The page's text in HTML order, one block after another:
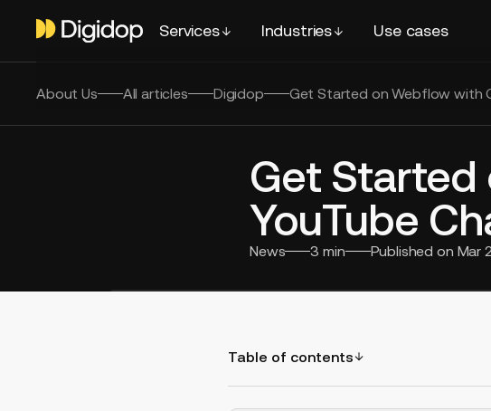
Services Industries Use cases
About Us All articles Digidop Get Started on Webflow with
Get Started
YouTube
News 3 min Published on Mar
Table of contents